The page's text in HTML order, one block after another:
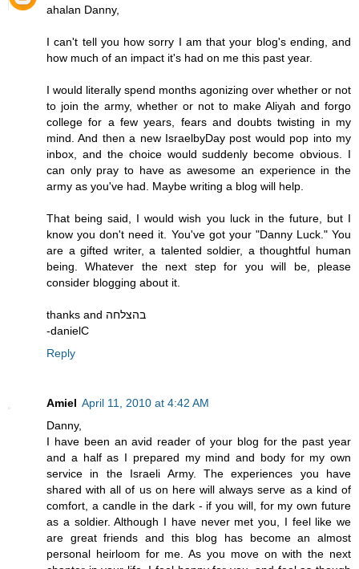
ahalan Danny,
I can't tell you how sorry I am that your blog's ending, and
how much of an impact it's had on me this past year.
I would literally spend months agonizing over whether or not
to join the army, whether or not to make Aliyah and forgo
college for a few years, fears and doubts twisting in my
mind. And then a new IsraelbyDay post would pop into my
inbox, and the choice would suddenly become obvious. I
can only pray to have as awesome an experience in the
army as you've had. Maybe writing a blog will help.
That being said, I would wish you luck in the future, but I
know you don't need it. You've got your "Danny Luck." You
are a gifted writer, a talented soldier, a thoughtful human
being. Whatever the next step for you will be, please
consider blogging about it.
thanks and בהצלחה
-danielC
Reply
Amiel April 11, 2010 at 4:42 AM
Danny,
I have been an avid reader of your blog for the past year
and a half as I prepared my mind and body for my own
service in the Israeli Army. The experiences you have
shared with all of us on here will always serve as a kind of
comfort, a candle in the dark - if you will, for my own future
as a soldier. Although I have never met you, I feel like we
are great friends and this blog has become an almost
personal heirloom for me. As you move on with the next